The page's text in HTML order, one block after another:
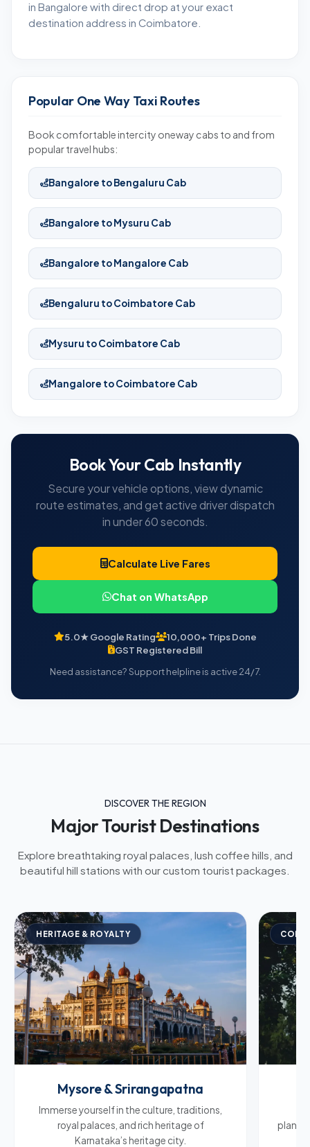
in Bangalore with direct drop at your exact
destination address in Coimbatore.
Popular One Way Taxi Routes
Book comfortable intercity oneway cabs to and from
popular travel hubs:
Bangalore to Bengaluru Cab
Bangalore to Mysuru Cab
Bangalore to Mangalore Cab
Bengaluru to Coimbatore Cab
Mysuru to Coimbatore Cab
Mangalore to Coimbatore Cab
Book Your Cab Instantly
Secure your vehicle options, view dynamic
route estimates, and get active driver dispatch
in under 60 seconds.
Calculate Live Fares
Chat on WhatsApp
5.0★ Google Rating
10,000+ Trips Done
GST Registered Bill
Need assistance? Support helpline is active 24/7.
DISCOVER THE REGION
Major Tourist Destinations
Explore breathtaking royal palaces, lush coffee hills, and
beautiful hill stations with our custom tourist packages.
HERITAGE & ROYALTY
Mysore & Srirangapatna
Immerse yourself in the culture, traditions,
royal palaces, and rich heritage of
Karnataka’s heritage city.